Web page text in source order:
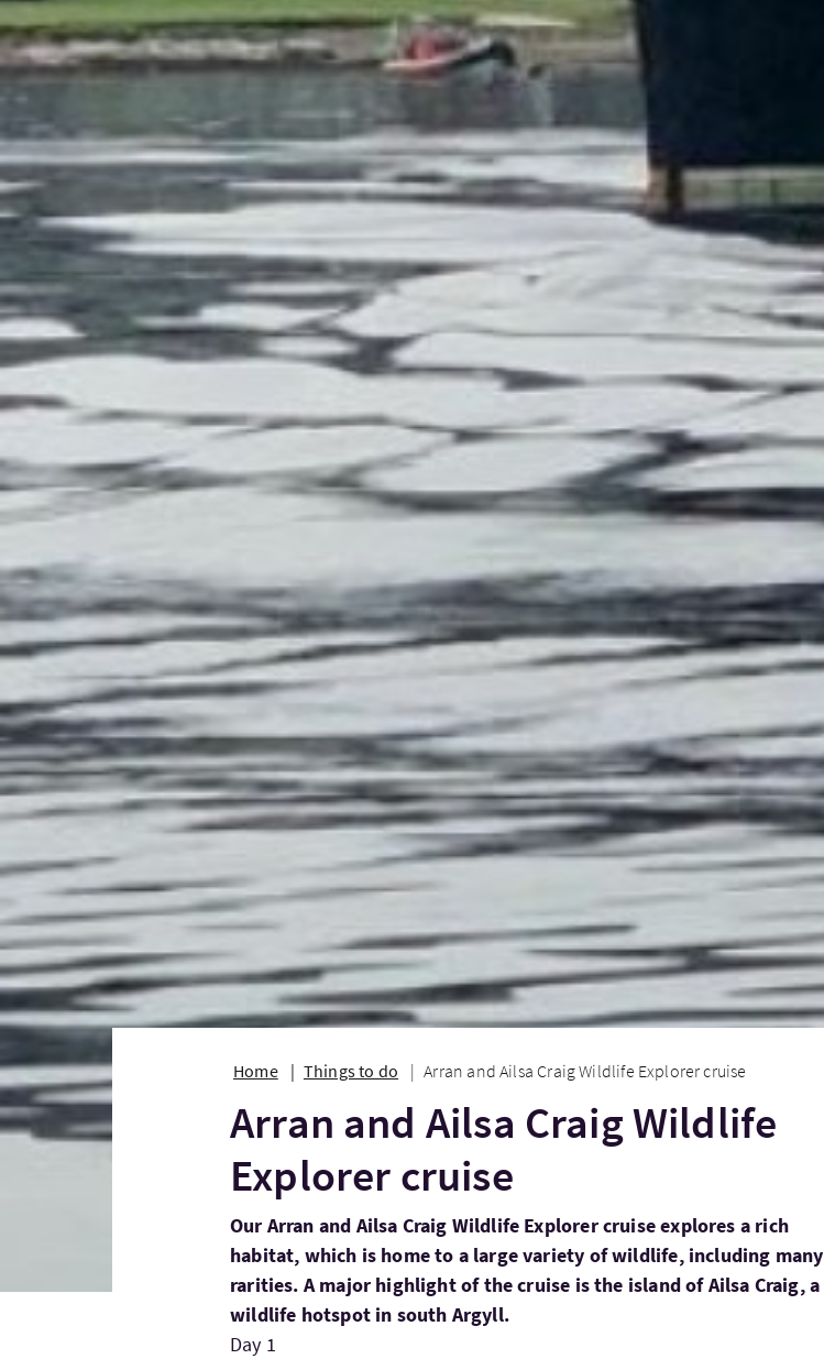
Home Things to do Arran and Ailsa Craig Wildlife Explorer cruise
Arran and Ailsa Craig Wildlife
Explorer cruise
Our Arran and Ailsa Craig Wildlife Explorer cruise explores a rich
habitat, which is home to a large variety of wildlife, including many
rarities. A major highlight of the cruise is the island of Ailsa Craig, a
wildlife hotspot in south Argyll.
Day 1